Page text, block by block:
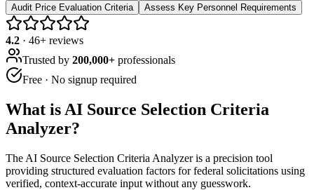
Audit Price Evaluation Criteria
Assess Key Personnel Requirements
4.2 · 46+ reviews
Trusted by 200,000+ professionals
Free · No signup required
What is AI Source Selection Criteria
Analyzer?
The AI Source Selection Criteria Analyzer is a precision tool
providing structured evaluation factors for federal solicitations using
verified, context-accurate input without any guesswork.